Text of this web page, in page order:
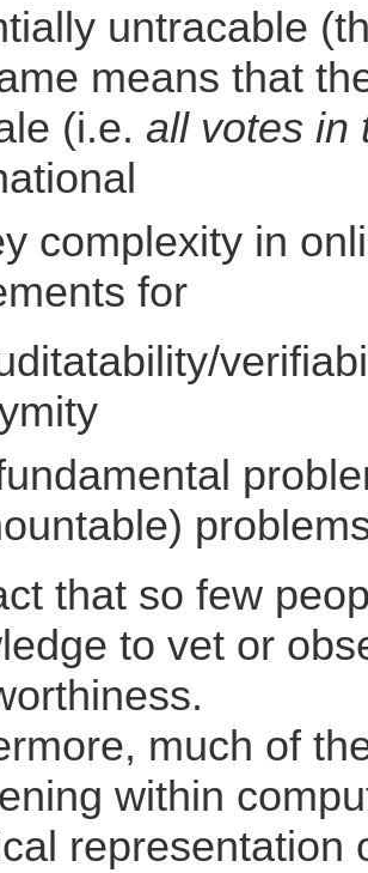
untracable
means that
(i.e. all votes in
complexity in
for
that so few
to vet or
much of
within
representation